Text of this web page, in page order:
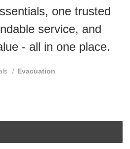
one trusted
service, and
- all in one place.
Evacuation